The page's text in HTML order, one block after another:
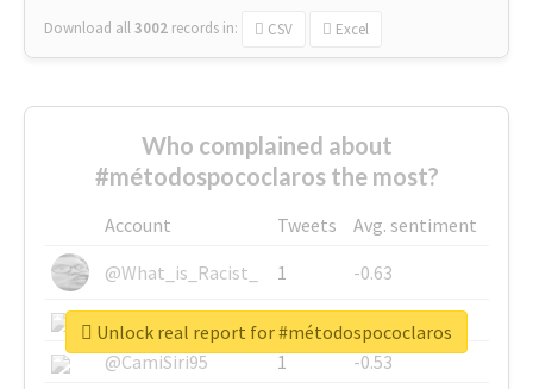
Download all3002 records in: CSV Excel
Who complained about
#métodospococlaros the most?
Account Tweets
Avg. sentiment
@What_is_Racist_
1
-0.63
@SkateChart
1
-0.6
@CamiSiri95
1
-0.53
Unlock real report for #métodospococlaros